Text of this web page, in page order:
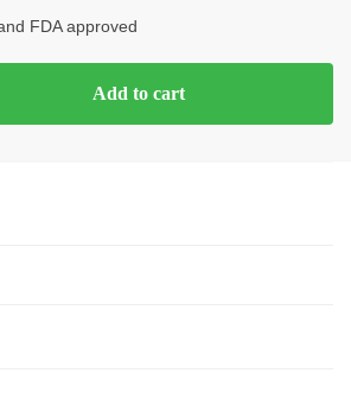
FDA approved
Add to cart